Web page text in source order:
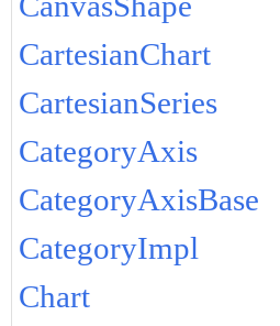
CartesianChart
CartesianSeries
CategoryAxis
CategoryAxisBase
CategoryImpl
Chart